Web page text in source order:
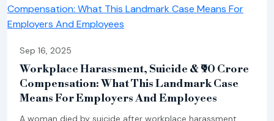
Sep 16, 2025
Workplace Harassment, Suicide & ₹90 Crore
Compensation: What This Landmark Case
Means For Employers And Employees
A woman died by suicide after workplace harassment,